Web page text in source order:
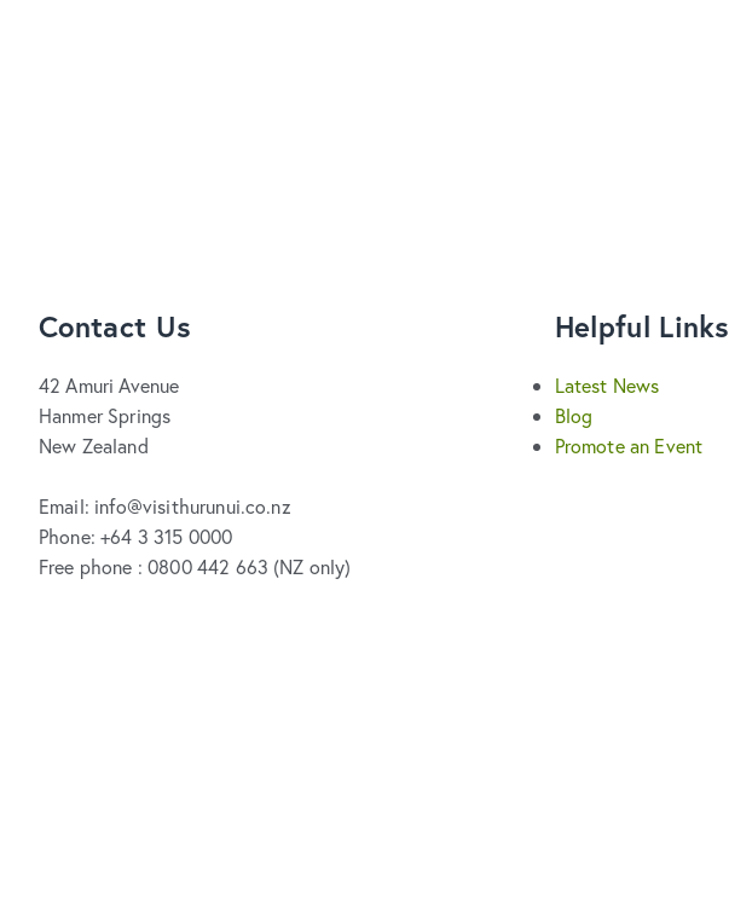
Contact Us
42 Amuri Avenue
Hanmer Springs
New Zealand
Email: info@visithurunui.co.nz
Phone: +64 3 315 0000
Free phone : 0800 442 663 (NZ only)
Helpful Links
Latest News
Blog
Promote an Event